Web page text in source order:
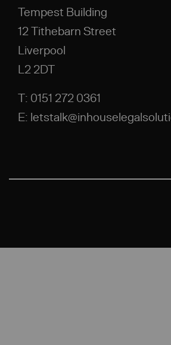
Tempest Building
12 Tithebarn Street
Liverpool
L2 2DT
T: 0151 272 0361
E: